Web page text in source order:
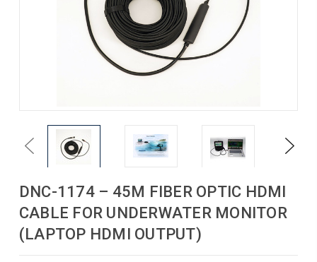
Previous Next
DNC-1174 – 45M FIBER OPTIC HDMI
CABLE FOR UNDERWATER MONITOR
(LAPTOP HDMI OUTPUT)